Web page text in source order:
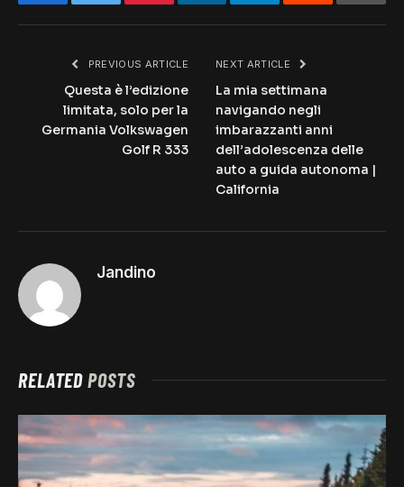
PREVIOUS ARTICLE
Questa è l’edizione
limitata, solo per la
Germania Volkswagen
Golf R 333
NEXT ARTICLE
La mia settimana
navigando negli
imbarazzanti anni
dell’adolescenza delle
auto a guida autonoma |
California
Jandino
RELATEDPOSTS